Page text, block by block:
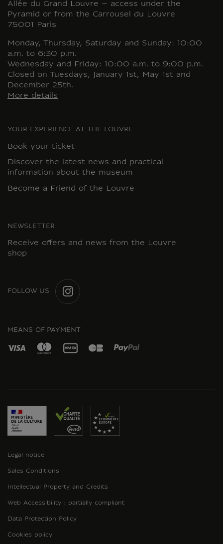
Allée du Grand Louvre – access under the
Pyramid or from the Carrousel du Louvre
75001 Paris
Monday, Thursday, Saturday and Sunday: 10:00
a.m. to 6:30 p.m.
Wednesday and Friday: 10:00 a.m. to 9:00 p.m.
Closed on Tuesdays, January 1st, May 1st and
December 25th.
More details
YOUR EXPERIENCE AT THE LOUVRE
Book your ticket
Discover the latest news and practical
information about the museum
Become a Friend of the Louvre
NEWSLETTER
Receive offers and news from the Louvre
shop
FOLLOW US
MEANS OF PAYMENT
Legal notice
Sales Conditions
Intellectual Property and Credits
Web Accessibility : partially compliant
Data Protection Policy
Cookies policy